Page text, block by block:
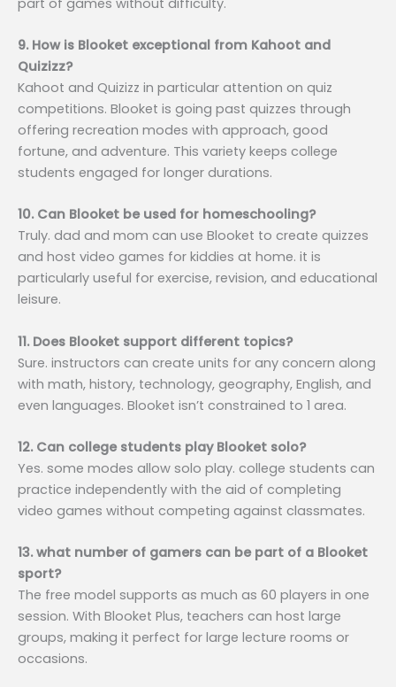
9. How is Blooket exceptional from Kahoot and
Quizizz?
Kahoot and Quizizz in particular attention on quiz
competitions. Blooket is going past quizzes through
offering recreation modes with approach, good
fortune, and adventure. This variety keeps college
students engaged for longer durations.
10. Can Blooket be used for homeschooling?
Truly. dad and mom can use Blooket to create quizzes
and host video games for kiddies at home. it is
particularly useful for exercise, revision, and educational
leisure.
11. Does Blooket support different topics?
Sure. instructors can create units for any concern along
with math, history, technology, geography, English, and
even languages. Blooket isn’t constrained to 1 area.
12. Can college students play Blooket solo?
Yes. some modes allow solo play. college students can
practice independently with the aid of completing
video games without competing against classmates.
13. what number of gamers can be part of a Blooket
sport?
The free model supports as much as 60 players in one
session. With Blooket Plus, teachers can host large
groups, making it perfect for large lecture rooms or
occasions.